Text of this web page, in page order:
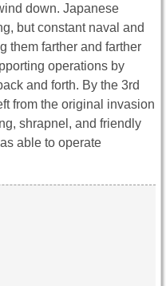
down. Japanese
but constant naval and
them farther and farther
operations by
and forth. By the 3rd
from the original invasion
shrapnel, and friendly
able to operate